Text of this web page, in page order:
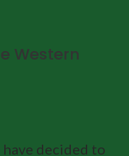
Western
decided to